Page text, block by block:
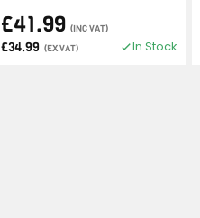
£41.99 (INC VAT)
£34.99 (EX VAT) In Stock